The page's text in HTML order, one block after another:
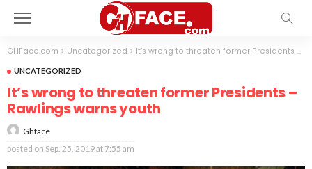
GHFace.com > Uncategorized > It’s wrong to threaten former Presidents – Rawlings warns youth
UNCATEGORIZED
It’s wrong to threaten former Presidents –
Rawlings warns youth
Ghface
posted on Sep. 25, 2019 at 7:55 am